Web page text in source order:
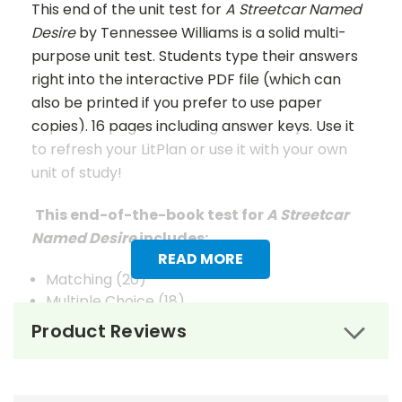
READ MORE
This end of the unit test forA Streetcar Named
Desireby Tennessee Williams is a solid multi-
purpose unit test. Students type their answers
right into the interactive PDF file (which can
also be printed if you prefer to use paper
copies). 16 pages including answer keys. Use it
to refresh your LitPlan or use it with your own
unit of study!
This end-of-the-book test forA Streetcar
Named Desireincludes:
Matching (20)
Multiple Choice (18)
Extended Answer (5)
Vocabulary (25)
Product Reviews